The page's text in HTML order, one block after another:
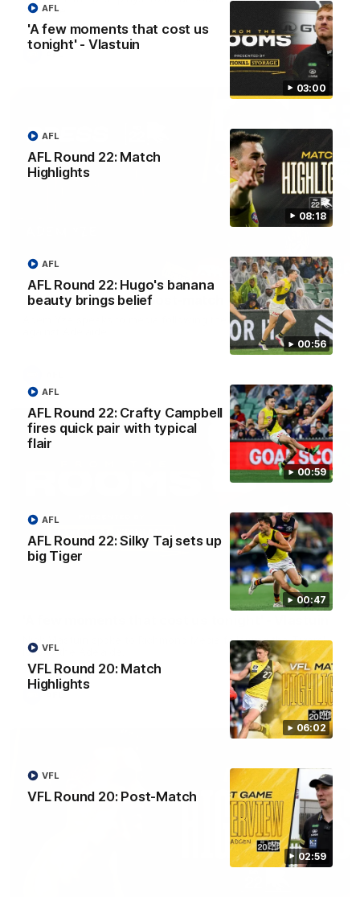
03:00
'A few moments that cost us
tonight' - Vlastuin
AFL
08:18
AFL Round 22: Match
Highlights
AFL
00:56
AFL Round 22: Hugo's banana
beauty brings belief
AFL
00:59
AFL Round 22: Crafty Campbell
fires quick pair with typical
flair
AFL
00:47
AFL Round 22: Silky Taj sets up
big Tiger
AFL
06:02
VFL Round 20: Match
Highlights
VFL
02:59
VFL Round 20: Post-Match
VFL
Adelaide.
AFL
06:28
AFL Round 22: Yze post-match
Adem Yze speaks to media following the Round 22 match
03:00
Nick Vlastuin spoke to Richmond Media following the Tigers'
loss to the Adelaide.
AFL